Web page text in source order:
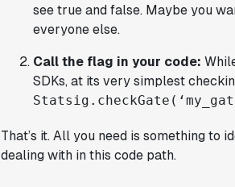
see true and false. Maybe you
everyone else.
Call the flag in your code:
SDKs, at its very simplest
That’s it. All you need is something to
dealing with in this code path.